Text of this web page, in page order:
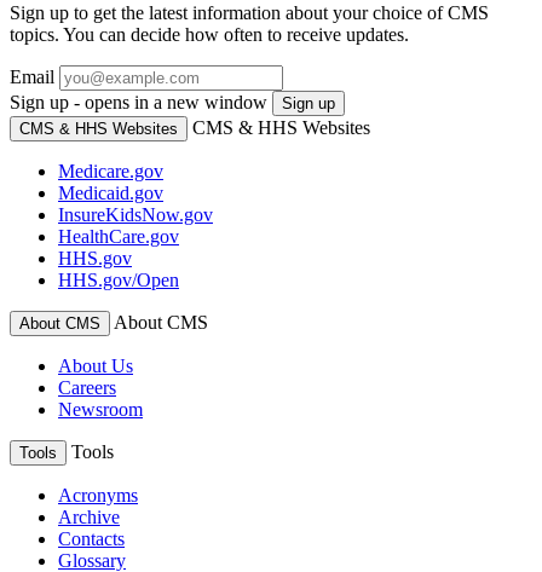
Sign up to get the latest information about your choice of CMS
topics. You can decide how often to receive updates.
Email
Sign up - opens in a new window
Sign up
CMS & HHS Websites
CMS & HHS Websites
Medicare.gov
Medicaid.gov
InsureKidsNow.gov
HealthCare.gov
HHS.gov
HHS.gov/Open
About CMS About CMS
About Us
Careers
Newsroom
Tools Tools
Acronyms
Archive
Contacts
Glossary